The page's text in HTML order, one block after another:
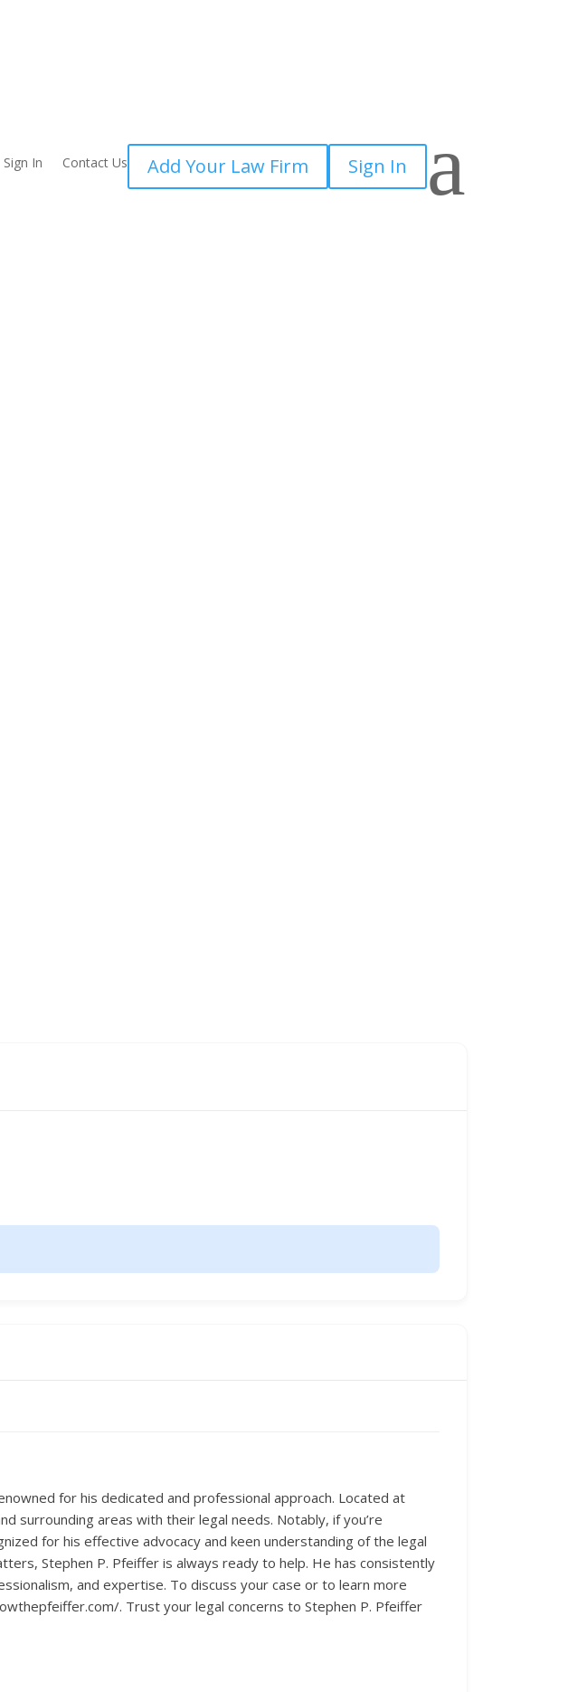
Sign In Contact Us Add Your Law Firm Sign In a
for his dedicated and professional approach. Located at
surrounding areas with their legal needs. Notably, if you’re
for his effective advocacy and keen understanding of the legal
Stephen P. Pfeiffer is always ready to help. He has consistently
and expertise. To discuss your case or to learn more
. Trust your legal concerns to Stephen P. Pfeiffer